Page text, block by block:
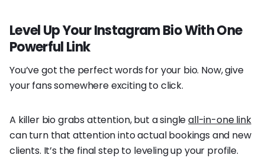
Level Up Your Instagram Bio With One
Powerful Link
You’ve got the perfect words for your bio. Now, give
your fans somewhere exciting to click.
A killer bio grabs attention, but a singleall-in-one link
can turn that attention into actual bookings and new
clients. It’s the final step to leveling up your profile.